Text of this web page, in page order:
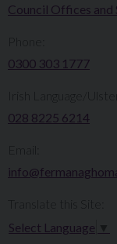
Council Offices and
0300 303 1777​​
Irish Language/
028 8225 6214
Select Language